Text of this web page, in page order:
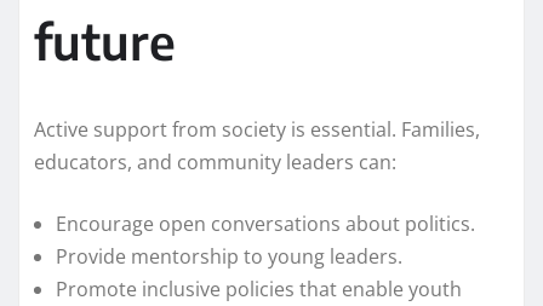
future
Active support from society is essential. Families,
educators, and community leaders can:
Encourage open conversations about politics.
Provide mentorship to young leaders.
Promote inclusive policies that enable youth